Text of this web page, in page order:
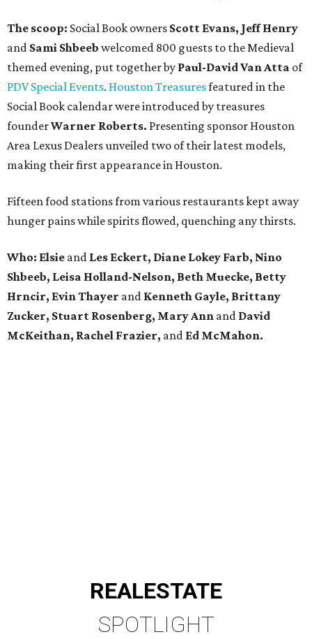
The scoop: Social Book owners Scott Evans, Jeff Henry
and Sami Shbeeb welcomed 800 guests to the Medieval
themed evening, put together by Paul-David Van Atta of
PDV Special Events. Houston Treasuresfeatured in the
Social Book calendar were introduced by treasures
founderWarner Roberts. Presenting sponsor Houston
Area Lexus Dealers unveiled two of their latest models,
making their first appearance in Houston.
Fifteen food stations from various restaurants kept away
hunger pains while spirits flowed, quenching any thirsts.
Who: Elsie and Les Eckert, Diane Lokey Farb, Nino
Shbeeb, Leisa Holland-Nelson, Beth Muecke, Betty
Hrncir, Evin Thayer and Kenneth Gayle, Brittany
Zucker, Stuart Rosenberg, Mary Ann and David
McKeithan, Rachel Frazier, and Ed McMahon.
REALESTATE
SPOTLIGHT